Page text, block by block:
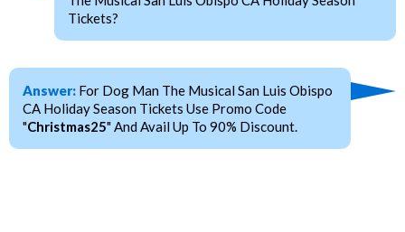
Tickets?
Answer: For Dog Man The Musical San Luis Obispo
CA Holiday Season Tickets Use Promo Code
"Christmas25" And Avail Up To 90% Discount.